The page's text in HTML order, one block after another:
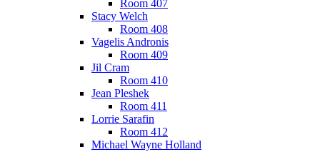
Room 407
Stacy Welch
Room 408
Vagelis Andronis
Room 409
Jil Cram
Room 410
Jean Pleshek
Room 411
Lorrie Sarafin
Room 412
Michael Wayne Holland